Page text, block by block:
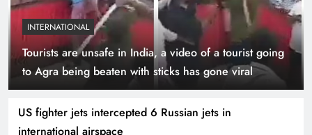
INTERNATIONAL
Tourists are unsafe in India, a video of a tourist going
to Agra being beaten with sticks has gone viral
US fighter jets intercepted 6 Russian jets in
international airspace
Indus Waters Treaty: 3 Serious Risks Ahead for
Pakistan